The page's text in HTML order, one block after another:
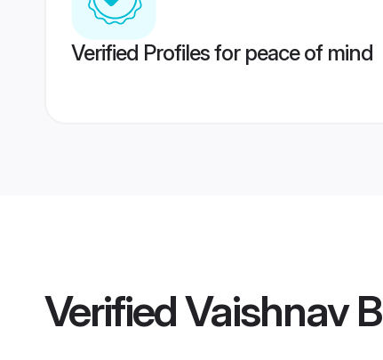
Verified Profiles for peace of mind
VerifiedVaishnav